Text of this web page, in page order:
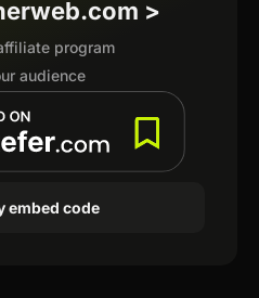
>
program
audience
embed code